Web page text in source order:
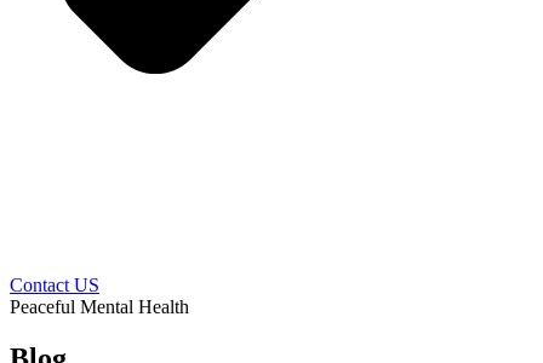
Contact US
Peaceful Mental Health